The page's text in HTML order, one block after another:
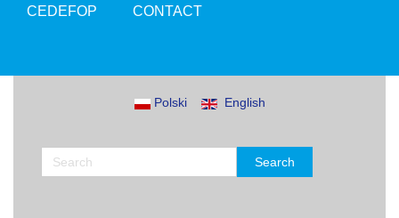
CEDEFOP CONTACT
Polski English